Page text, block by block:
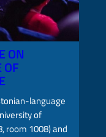
ON
OF
language
of
room 1008) and